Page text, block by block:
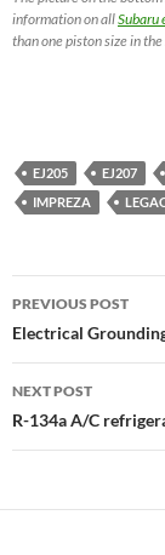
information on allSubaru
than one piston size in the
EJ205 EJ207
IMPREZA
Post
navigation
PREVIOUS POST
Electrical
NEXT POST
R-134a A/C